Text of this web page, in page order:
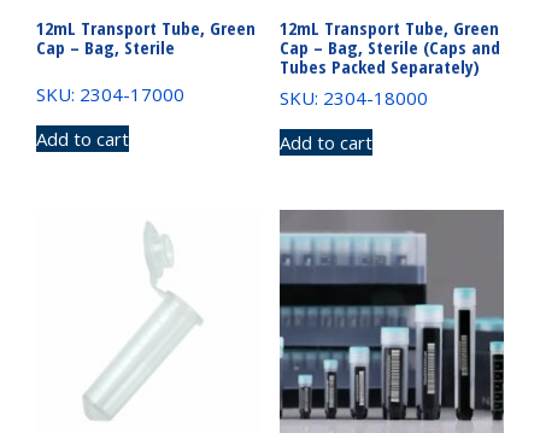
12mL Transport Tube, Green
Cap – Bag, Sterile
SKU: 2304-17000
Add to cart
12mL Transport Tube, Green
Cap – Bag, Sterile (Caps and
Tubes Packed Separately)
SKU: 2304-18000
Add to cart